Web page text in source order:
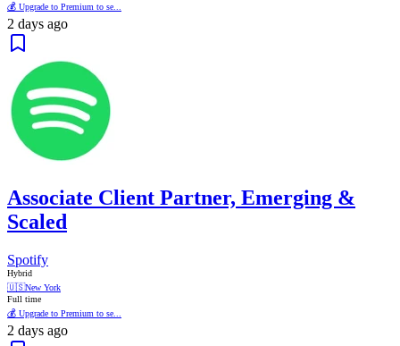
💰 Upgrade to Premium to se...
2 days ago
Associate Client Partner, Emerging &
Scaled
Spotify
Hybrid
🇺🇸New York
Full time
💰 Upgrade to Premium to se...
2 days ago